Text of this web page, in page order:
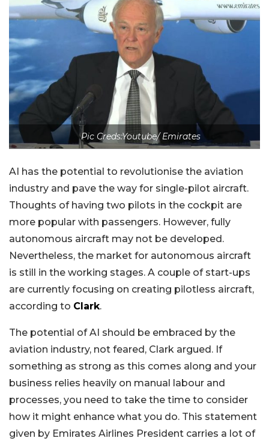
Pic Creds:Youtube/ Emirates
AI has the potential to revolutionise the aviation
industry and pave the way for single-pilot aircraft.
Thoughts of having two pilots in the cockpit are
more popular with passengers. However, fully
autonomous aircraft may not be developed.
Nevertheless, the market for autonomous aircraft
is still in the working stages. A couple of start-ups
are currently focusing on creating pilotless aircraft,
according to Clark.
The potential of AI should be embraced by the
aviation industry, not feared, Clark argued. If
something as strong as this comes along and your
business relies heavily on manual labour and
processes, you need to take the time to consider
how it might enhance what you do. This statement
given by Emirates Airlines President carries a lot of